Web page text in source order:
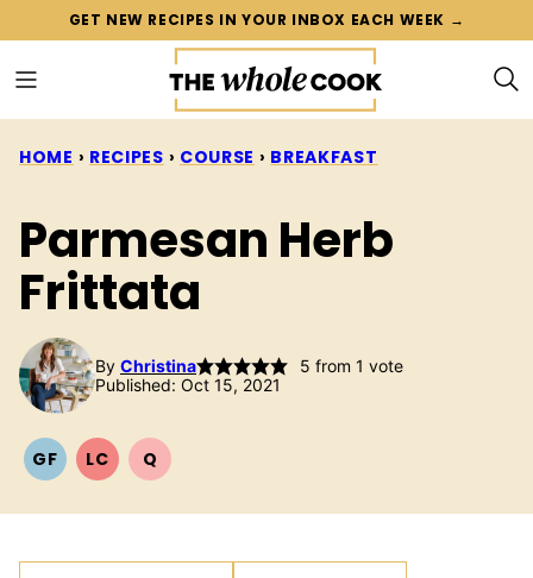
content
GET NEW RECIPES IN YOUR INBOX EACH WEEK →
HOME › RECIPES › COURSE › BREAKFAST
Parmesan Herb
Frittata
By Christina 5 from 1 vote
Published: Oct 15, 2021
GFGLUTEN
LCLOW QQUICK